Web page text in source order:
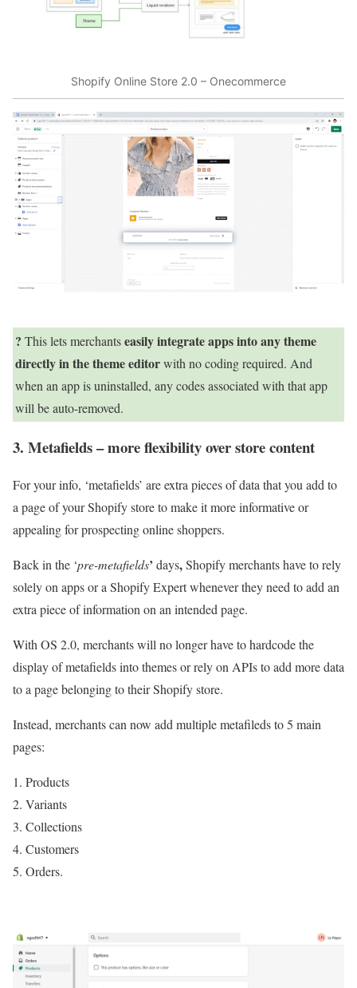
Shopify Online Store 2.0 – Onecommerce
? This lets merchantseasily integrate apps into any theme
directly in the theme editorwith no coding required. And
when an app is uninstalled, any codes associated with that app
will be auto-removed.
3. Metafields – more flexibility over store content
For your info, ‘metafields’ are extra pieces of data that you add to
a page of your Shopify store to make it more informative or
appealing for prospecting online shoppers.
Back in the ‘pre-metafields’ days,Shopify merchants have to rely
solely on apps or a Shopify Expert whenever they need to add an
extra piece of information on an intended page.
With OS 2.0, merchants will no longer have to hardcode the
display of metafields into themes or rely on APIs to add more data
to a page belonging to their Shopify store.
Instead, merchants can now add multiple metafileds to 5 main
pages:
Products
Variants
Collections
Customers
Orders.